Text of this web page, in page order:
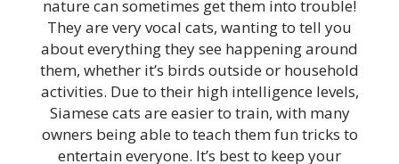
nature can sometimes get them into trouble!
They are very vocal cats, wanting to tell you
about everything they see happening around
them, whether it’s birds outside or household
activities. Due to their high intelligence levels,
Siamese cats are easier to train, with many
owners being able to teach them fun tricks to
entertain everyone. It’s best to keep your